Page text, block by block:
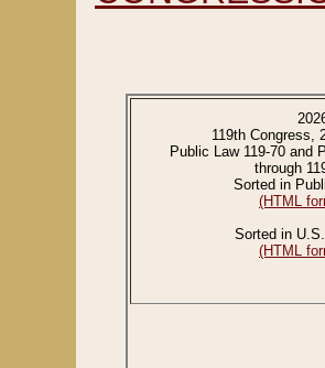
119th Congress,
Public Law 119-70 and
through
Sorted in
(HTML
Sorted in
(HTML